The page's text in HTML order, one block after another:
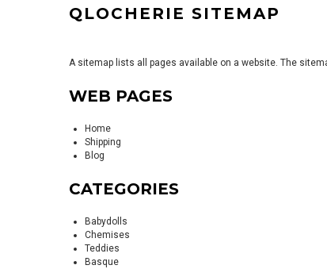
QLOCHERIE SITEMAP
A sitemap lists all pages available on a website. The
WEB PAGES
Home
Shipping
Blog
CATEGORIES
Babydolls
Chemises
Teddies
Basque